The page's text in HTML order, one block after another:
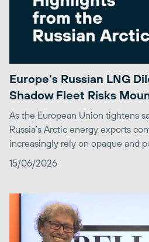
Europe’s Russian LNG
Shadow Fleet Risks
As the European Union tightens
Russia’s Arctic energy exports
increasingly rely on opaque and
15/06/2026